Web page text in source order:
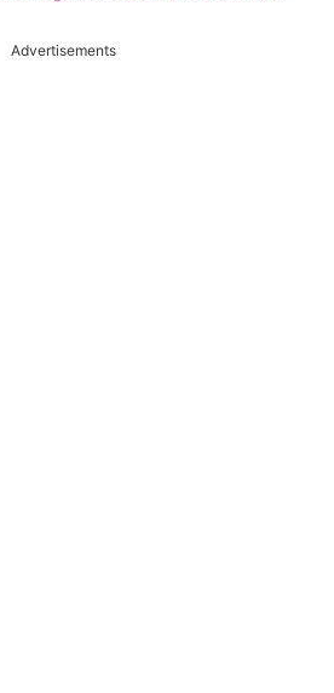
Advertisements